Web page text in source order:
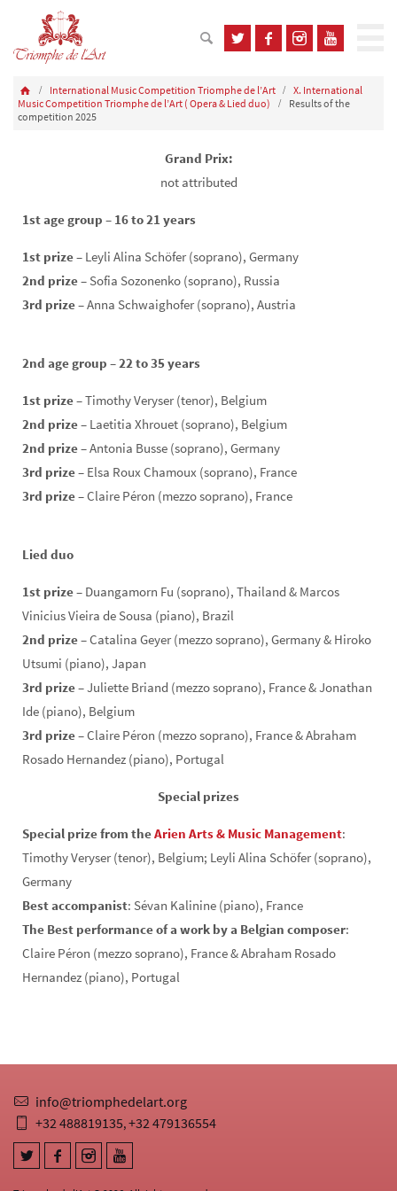
International Music Competition Triomphe de l’Art
X. International
Music Competition Triomphe de l’Art ( Opera & Lied duo)
Results of the
competition 2025
Grand Prix:
not attributed
1st age group – 16 to 21 years
1st prize– Leyli Alina Schöfer (soprano), Germany
2nd prize– Sofia Sozonenko (soprano), Russia
3rd prize– Anna Schwaighofer (soprano), Austria
2nd age group – 22 to 35 years
1st prize– Timothy Veryser (tenor), Belgium
2nd prize– Laetitia Xhrouet (soprano), Belgium
2nd prize– Antonia Busse (soprano), Germany
3rd prize– Elsa Roux Chamoux (soprano), France
3rd prize– Claire Péron (mezzo soprano), France
Lied duo
1st prize– Duangamorn Fu (soprano), Thailand & Marcos
Vinicius Vieira de Sousa (piano), Brazil
2nd prize– Catalina Geyer (mezzo soprano), Germany & Hiroko
Utsumi (piano), Japan
3rd prize– Juliette Briand (mezzo soprano), France & Jonathan
Ide (piano), Belgium
3rd prize– Claire Péron (mezzo soprano), France & Abraham
Rosado Hernandez (piano), Portugal
Special prizes
Special prize from theArien Arts & Music Management:
Timothy Veryser (tenor), Belgium; Leyli Alina Schöfer (soprano),
Germany
Best accompanist: Sévan Kalinine (piano), France
The Best performance of a work by a Belgian composer:
Claire Péron (mezzo soprano), France & Abraham Rosado
Hernandez (piano), Portugal
info@triomphedelart.org
+32 488819135,+32 479136554